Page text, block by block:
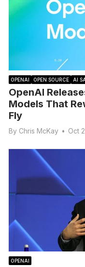
OPENAI OPEN SOURCE AI
OpenAI
Models That
Fly
By Chris McKay • Oct
OPENAI